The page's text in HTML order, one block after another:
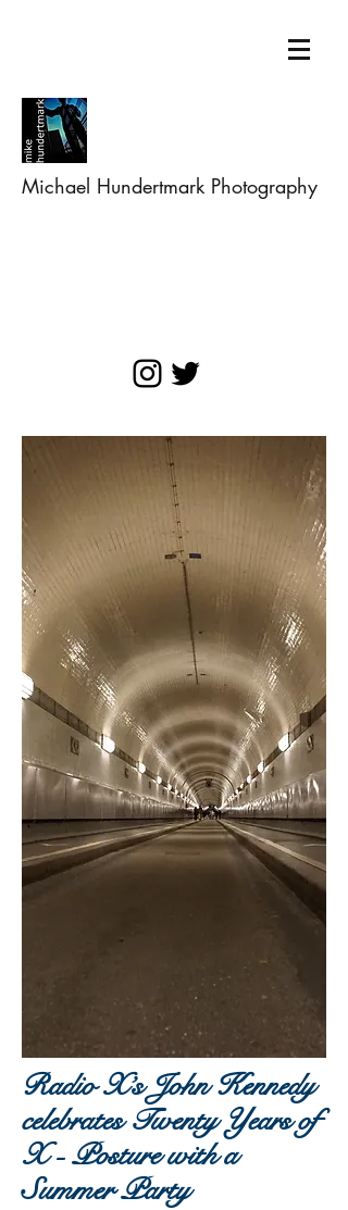
Michael Hundertmark Photography
Radio X’s John Kennedy
celebrates Twenty Years of
X - Posture with a
Summer Party